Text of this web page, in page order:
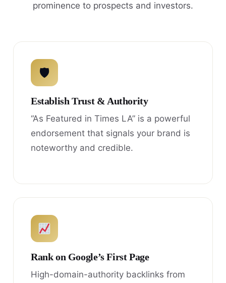
prominence to prospects and investors.
🛡
Establish Trust & Authority
“As Featured in Times LA” is a powerful
endorsement that signals your brand is
noteworthy and credible.
Rank on Google’s First Page
High-domain-authority backlinks from